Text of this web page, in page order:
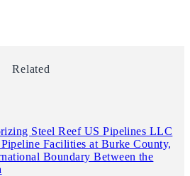
Related
Steel Reef US Pipelines LLC
Facilities at Burke County,
Boundary Between the